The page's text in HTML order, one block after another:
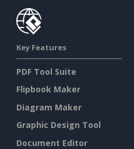
Key Features
PDF Tool Suite
Flipbook Maker
Diagram Maker
Graphic Design Tool
Document Editor